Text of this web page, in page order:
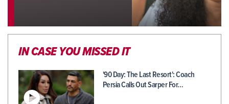
IN CASE YOU MISSED IT
'90 Day: The Last Resort': Coach
Persia Calls Out Sarper For…